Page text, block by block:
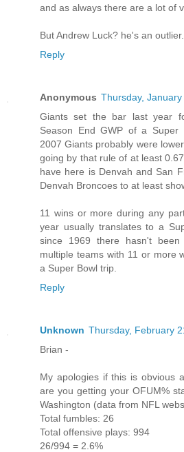
and as always there are a lot of
But Andrew Luck? he's an outlier.
Reply
Anonymous Thursday,
Giants set the bar last year
Season End GWP of a
2007 Giants probably were
going by that rule of at least
have here is Denvah and San
Denvah Broncoes to at least
11 wins or more during any
year usually translates to a
since 1969 there hasn't been
multiple teams with 11 or more
a Super Bowl trip.
Reply
Unknown Thursday, February
Brian -
My apologies if this is obvious
are you getting your OFUM%
Washington (data from NFL
Total fumbles: 26
Total offensive plays: 994
26/994 = 2.6%